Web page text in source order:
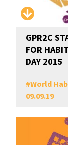
GPR2C
FOR
DAY 2015
#World
09.09.19